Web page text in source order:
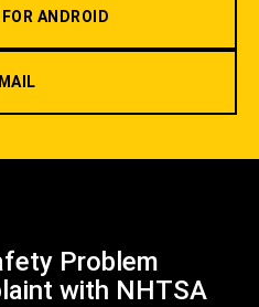
ANDROID
Problem
with NHTSA